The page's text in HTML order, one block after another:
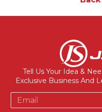
Tell Us Your Idea &
Exclusive Business And